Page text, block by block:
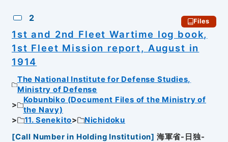
2 Files
1st and 2nd Fleet Wartime log book,
1st Fleet Mission report, August in
1914
The National Institute for Defense Studies,
Ministry of Defense
Kobunbiko (Document Files of the Ministry of
the Navy)
11. Senekito
Nichidoku
[Call Number in Holding Institution] 海軍省-日独-